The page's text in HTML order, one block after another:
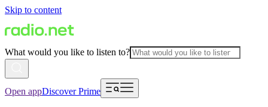
Skip to content
What would you like to listen to?
Open appDiscover Prime